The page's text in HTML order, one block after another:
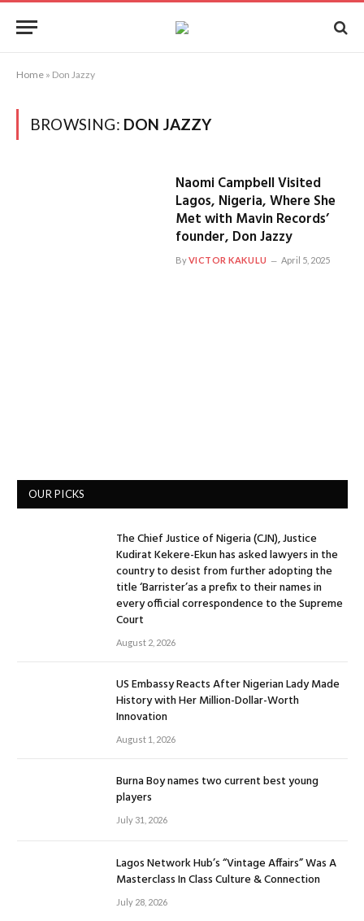
Home » Don Jazzy
BROWSING: DON JAZZY
Naomi Campbell Visited
Lagos, Nigeria, Where She
Met with Mavin Records’
founder, Don Jazzy
ByVICTOR KAKULU April 5, 2025
OUR PICKS
The Chief Justice of Nigeria (CJN), Justice
Kudirat Kekere-Ekun has asked lawyers in the
country to desist from further adopting the
title ‘Barrister’as a prefix to their names in
every official correspondence to the Supreme
Court
August 2, 2026
US Embassy Reacts After Nigerian Lady Made
History with Her Million-Dollar-Worth
Innovation
August 1, 2026
Burna Boy names two current best young
players
July 31, 2026
Lagos Network Hub’s “Vintage Affairs” Was A
Masterclass In Class Culture & Connection
July 28, 2026